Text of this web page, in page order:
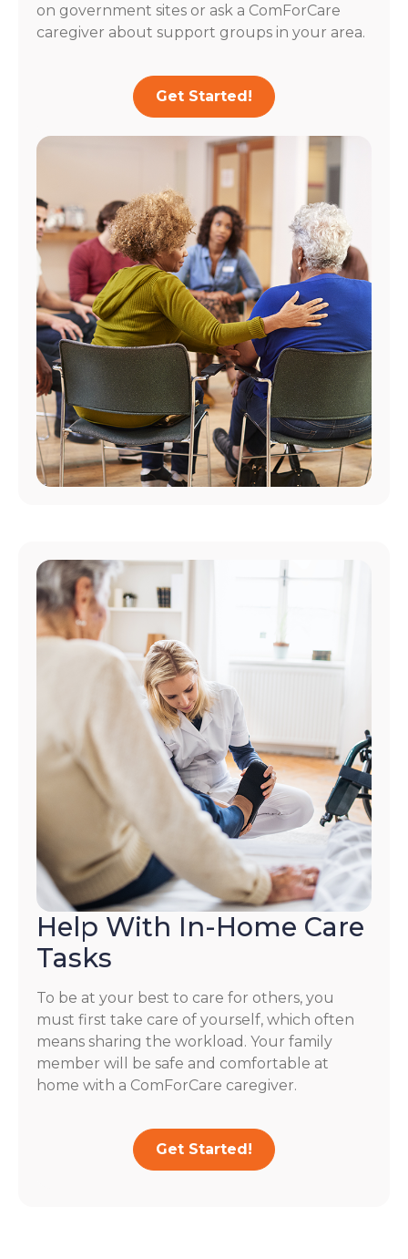
on government sites or ask a ComForCare
caregiver about support groups in your area.
Get Started!
Help With In-Home Care
Tasks
To be at your best to care for others, you
must first take care of yourself, which often
means sharing the workload. Your family
member will be safe and comfortable at
home with a ComForCare caregiver.
Get Started!